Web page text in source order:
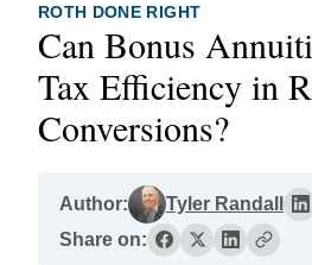
ROTH DONE RIGHT
Can Bonus
Tax Efficiency in
Conversions?
Author:
Tyler Randall
Share on: